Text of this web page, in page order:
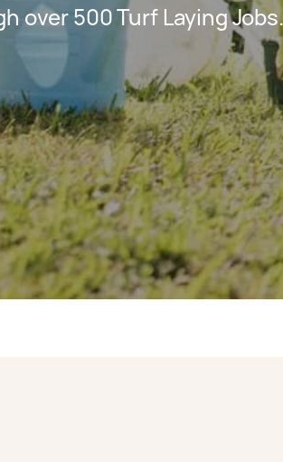
over 500 Turf Laying Jobs.